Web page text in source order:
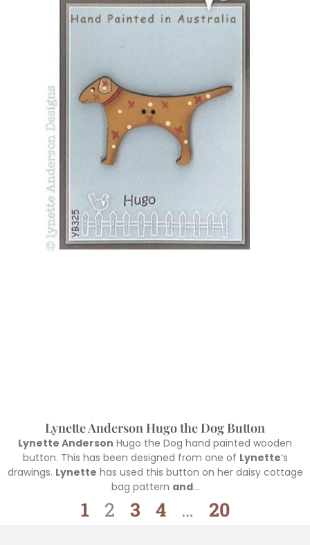
Lynette Anderson Hugo the Dog Button
Lynette Anderson Hugo the Dog hand painted wooden
button. This has been designed from one of Lynette’s
drawings. Lynette has used this button on her daisy cottage
bag pattern and…
1 2 3 4 … 20